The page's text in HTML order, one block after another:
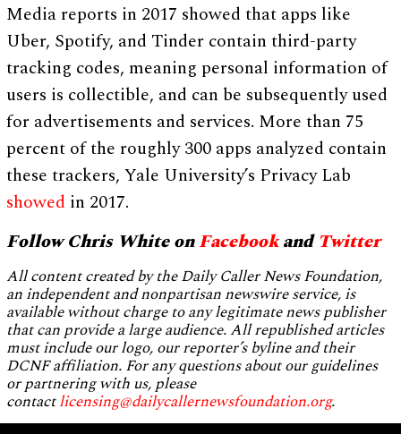
Media reports in 2017 showed that apps like
Uber, Spotify, and Tinder contain third-party
tracking codes, meaning personal information of
users is collectible, and can be subsequently used
for advertisements and services. More than 75
percent of the roughly 300 apps analyzed contain
these trackers, Yale University’s Privacy Lab
showed in 2017.
Follow Chris White onFacebookandTwitter
All content created by the Daily Caller News Foundation,
an independent and nonpartisan newswire service, is
available without charge to any legitimate news publisher
that can provide a large audience. All republished articles
must include our logo, our reporter’s byline and their
DCNF affiliation. For any questions about our guidelines
or partnering with us, please
contactlicensing@dailycallernewsfoundation.org.